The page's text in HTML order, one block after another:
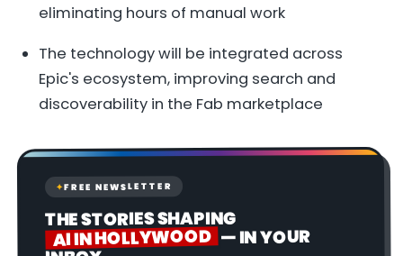
eliminating hours of manual work
The technology will be integrated across
Epic's ecosystem, improving search and
discoverability in the Fab marketplace
✦FREE NEWSLETTER
THE STORIES SHAPING
AI IN HOLLYWOOD — IN YOUR